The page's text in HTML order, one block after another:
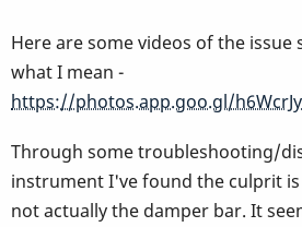
Here are some videos of the issue
what I mean -
https://photos.app.goo.gl/
Through some troubleshooting/
instrument I've found the culprit
not actually the damper bar. It